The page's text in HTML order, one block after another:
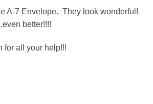
A-7 Envelope. They look wonderful!
better!!!!
for all your help!!!